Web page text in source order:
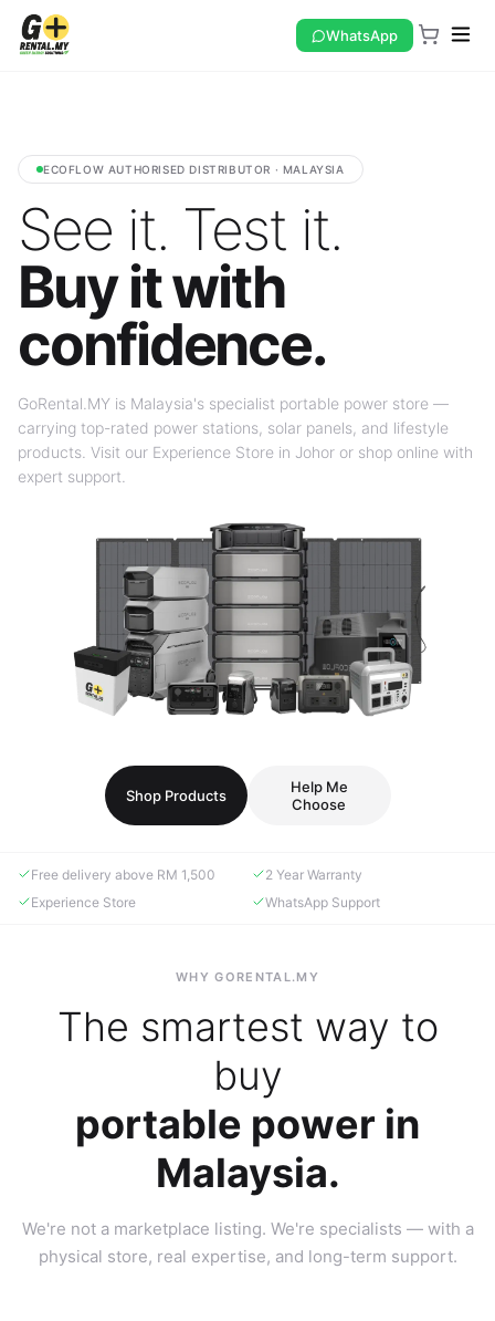
WhatsApp
ECOFLOW AUTHORISED DISTRIBUTOR · MALAYSIA
See it. Test it.
Buy it with
confidence.
GoRental.MY is Malaysia's specialist portable power store —
carrying top-rated power stations, solar panels, and lifestyle
products. Visit our Experience Store in Johor or shop online with
expert support.
Shop Products
Help Me
Choose
Free delivery above RM 1,500
2 Year Warranty
Experience Store
WhatsApp Support
WHY GORENTAL.MY
The smartest way to
buy
portable power in
Malaysia.
We're not a marketplace listing. We're specialists — with a
physical store, real expertise, and long-term support.